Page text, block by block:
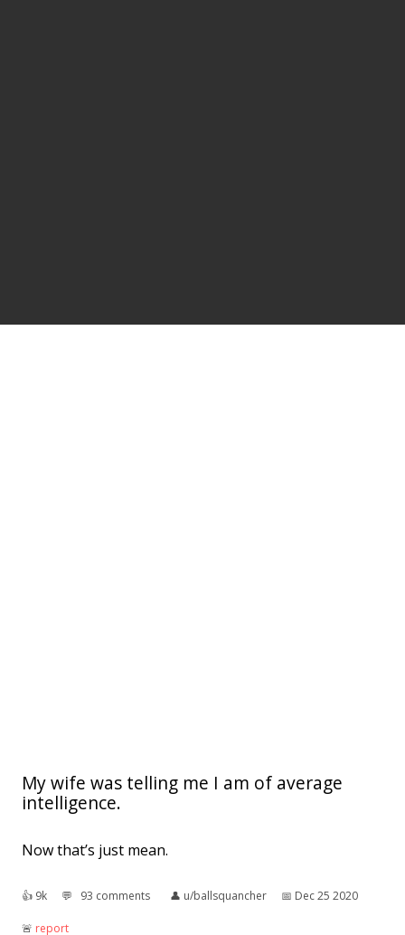
My wife was telling me I am of average
intelligence.
Now that’s just mean.
👍︎ 9k 💬︎ 93 comments 👤︎ u/ballsquancher 📅︎ Dec 25 2020
🚨︎ report